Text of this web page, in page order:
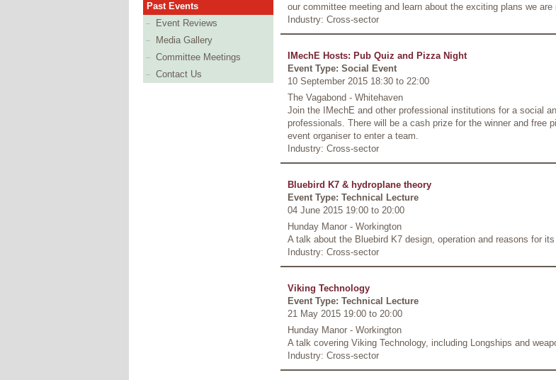
Past Events
Event Reviews
Media Gallery
Committee Meetings
Contact Us
our committee meeting and learn about the exciting plans we are
Industry: Cross-sector
IMechE Hosts: Pub Quiz and Pizza Night
Event Type: Social Event
10 September 2015 18:30 to 22:00
The Vagabond - Whitehaven
Join the IMechE and other professional institutions for a social
professionals. There will be a cash prize for the winner and free
event organiser to enter a team.
Industry: Cross-sector
Bluebird K7 & hydroplane theory
Event Type: Technical Lecture
04 June 2015 19:00 to 20:00
Hunday Manor - Workington
A talk about the Bluebird K7 design, operation and reasons for
Industry: Cross-sector
Viking Technology
Event Type: Technical Lecture
21 May 2015 19:00 to 20:00
Hunday Manor - Workington
A talk covering Viking Technology, including Longships and
Industry: Cross-sector